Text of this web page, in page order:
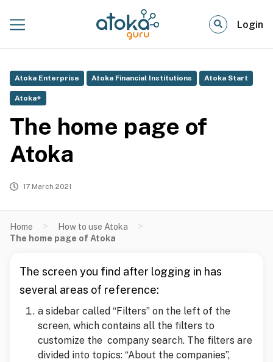
Login
Atoka Enterprise Atoka Financial Institutions Atoka Start
Atoka+
The home page of
Atoka
17 March 2021
Home > How to use Atoka >
The home page of Atoka
The screen you find after logging in has
several areas of reference:
a sidebar called “Filters” on the left of the
screen, which contains all the filters to
customize the company search. The filters are
divided into topics: “About the companies”,